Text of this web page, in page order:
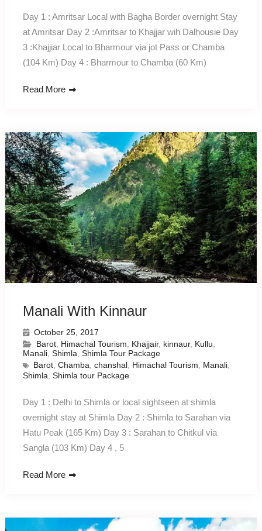
Day 1 : Amritsar Local with Bagha Border overnight Stay
at Amritsar Day 2 :Amritsar to Khajjar wih Dalhousie Day
3 :Khajjiar Local to Bharmour via jot Pass or Chamba
(104 Km) Day 4 : Bharmour to Chamba (60 Km)
Read More
Manali With Kinnaur
October 25, 2017
Barot, Himachal Tourism Khajjair, kinnaur, Kullu
Manali, Shimla Shimla Tour Package
Barot, Chamba chanshal, Himachal Tourism Manali,
Shimla Shimla tour Package
Day 1 : Delhi to Shimla or local sightseen at shimla
overnight stay at Shimla Day 2 : Shimla to Sarahan via
Hatu Peak (165 Km) Day 3 : Sarahan to Chitkul via
Sangla (103 Km) Day 4 , 5
Read More